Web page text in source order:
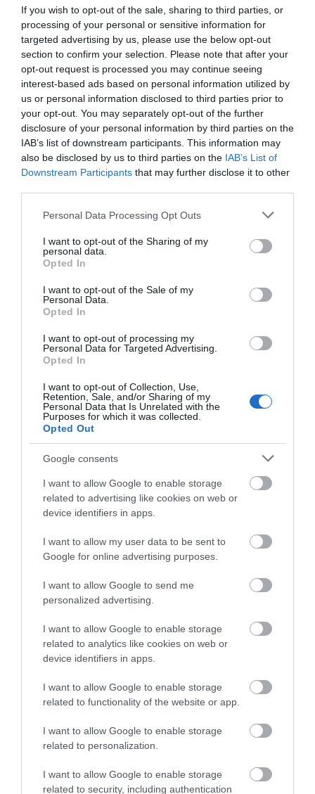
If you wish to opt-out of the sale, sharing to third parties, or
processing of your personal or sensitive information for
targeted advertising by us, please use the below opt-out
section to confirm your selection. Please note that after your
opt-out request is processed you may continue seeing
interest-based ads based on personal information utilized by
us or personal information disclosed to third parties prior to
your opt-out. You may separately opt-out of the further
disclosure of your personal information by third parties on the
IAB’s list of downstream participants. This information may
also be disclosed by us to third parties on the IAB’s List of
Downstream Participants that may further disclose it to other
Please note that this website/app uses one or more Google
not limited to your visit or usage behaviour. You may click to
grant or deny consent to Google and its third-party tags to
use your data for below specified purposes in below Google
consent section.
Personal Data Processing Opt Outs
I want to opt-out of the Sharing of my
personal data.
Opted In
I want to opt-out of the Sale of my
Personal Data.
Opted In
I want to opt-out of processing my
Personal Data for Targeted Advertising.
Opted In
I want to opt-out of Collection, Use,
Retention, Sale, and/or Sharing of my
Personal Data that Is Unrelated with the
Purposes for which it was collected.
Opted Out
Google consents
I want to allow Google to enable storage
related to advertising like cookies on web or
device identifiers in apps.
I want to allow my user data to be sent to
Google for online advertising purposes.
I want to allow Google to send me
personalized advertising.
I want to allow Google to enable storage
related to analytics like cookies on web or
device identifiers in apps.
I want to allow Google to enable storage
related to functionality of the website or app.
I want to allow Google to enable storage
related to personalization.
I want to allow Google to enable storage
related to security, including authentication
13
Here, cliff falls mean the original path has been
diverted along the quiet Petitor Road, skirting
St Marychurch and on to Babbacombe Downs.
14
The Downs offer extensive views across Lyme
Bay with Portland Bill visible on a clear day
lie the beaches of Oddicombe and
Babbacombe. These are reached by steep roads
and linked by a footpath. Oddicombe is also
served by a seasonal, historic Funicular Railway.
Onward past Babbacome Theatre, you cross
Walls Hill Downs and look down on Ansteys
Cove and Redgate beach.
16
The path continues through wooded cliff until
you reach Hopes Nose. This is the northern
extremity of Tor Bay and you look across to
After passing a viewing point above Thatchers
Meadfoot Sea Road then proceed alongside
Meadfoot Beach before climbing a path to
Daddyhole Plain.
Here you can view the coastline from Torquay
through Preston, Paignton and Goodrington to
We'd love to hear
what you think
about South Devon!
Complete our short survey
below to enter our free draw,
and be in with a chance of
winning a luxury two-night
accommodation in Devon.
Enter now